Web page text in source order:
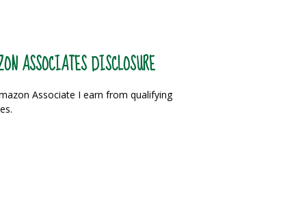
ASSOCIATES DISCLOSURE
Associate I earn from qualifying